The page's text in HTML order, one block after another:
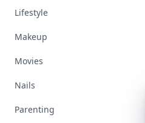
Lifestyle
Makeup
Movies
Nails
Parenting